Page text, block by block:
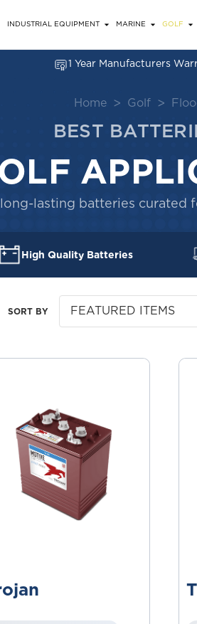
INDUSTRIAL EQUIPMENT MARINE GOLF
1 Year Manufacturers
Home Golf
BEST
lasting batteries curated
High Quality Batteries
SORT BY